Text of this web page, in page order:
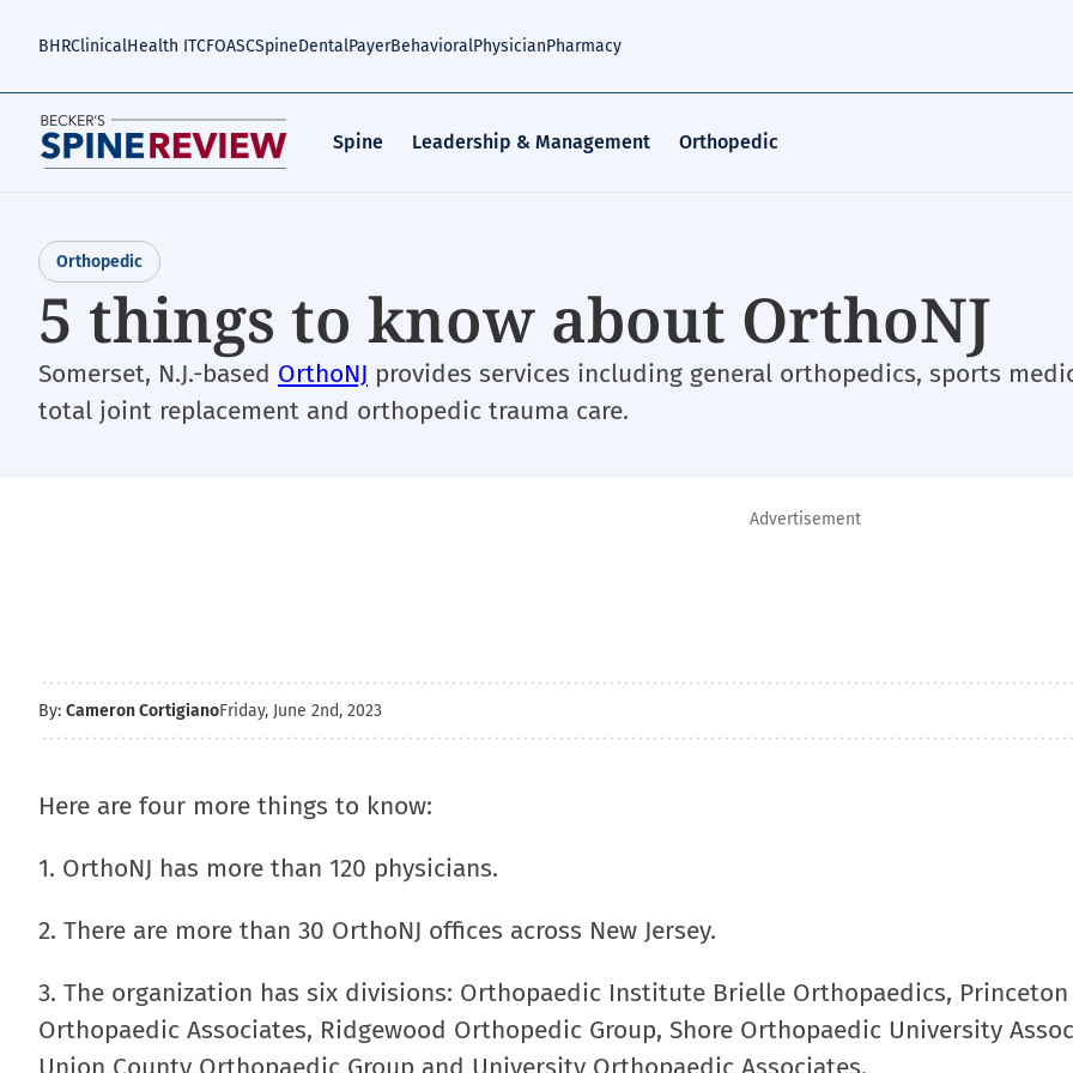
BHRClinicalHealth ITCFOASCSpineDentalPayerBehavioralPhysicianPharmacy
Spine Leadership & Management Orthopedic
Orthopedic
5 things to know about OrthoNJ
Somerset, N.J.-based OrthoNJ provides services including general orthopedics, sports
total joint replacement and orthopedic trauma care.
Advertisement
By: Cameron CortigianoFriday, June 2nd, 2023
Here are four more things to know:
1. OrthoNJ has more than 120 physicians.
2. There are more than 30 OrthoNJ offices across New Jersey.
3. The organization has six divisions: Orthopaedic Institute Brielle Orthopaedics, Princeton
Orthopaedic Associates, Ridgewood Orthopedic Group, Shore Orthopaedic University